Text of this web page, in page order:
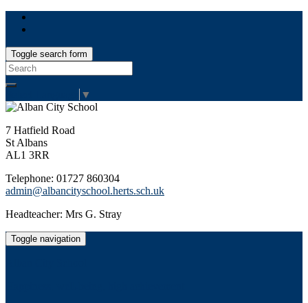
Toggle search form
Search
for:
▼
7 Hatfield Road
St Albans
AL1 3RR
Telephone: 01727 860304
admin@albancityschool.herts.sch.uk
Headteacher: Mrs G. Stray
Toggle navigation